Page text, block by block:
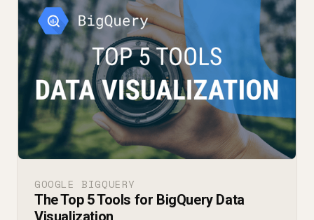
GOOGLE BIGQUERY
The Top 5 Tools for BigQuery Data
Visualization